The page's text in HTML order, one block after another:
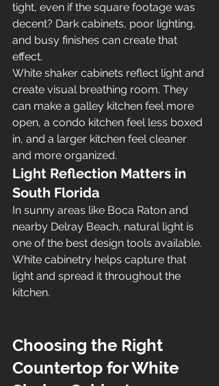
tight, even if the square footage was
decent? Dark cabinets, poor lighting,
and busy finishes can create that
effect.
White shaker cabinets reflect light and
create visual breathing room. They
can make a galley kitchen feel more
open, a condo kitchen feel less boxed
in, and a larger kitchen feel cleaner
and more organized.
Light Reflection Matters in
South Florida
In sunny areas like Boca Raton and
nearby Delray Beach, natural light is
one of the best design tools available.
White cabinetry helps capture that
light and spread it throughout the
kitchen.
Choosing the Right
Countertop for White